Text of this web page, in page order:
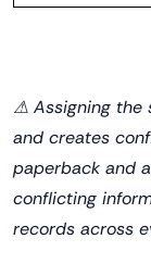
⚠ Assigning the
and creates
paperback and
conflicting
records across